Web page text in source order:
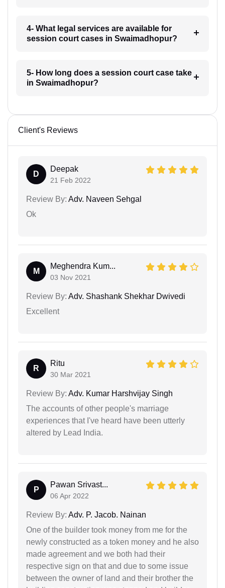
4- What legal services are available for
session court cases in Swaimadhopur?
5- How long does a session court case take
in Swaimadhopur?
Client's Reviews
D
Deepak
21 Feb 2022
Review By: Adv. Naveen Sehgal
Ok
M
Meghendra Kum...
03 Nov 2021
Review By: Adv. Shashank Shekhar Dwivedi
Excellent
R
Ritu
30 Mar 2021
Review By: Adv. Kumar Harshvijay Singh
The accounts of other people's marriage
experiences that I've heard have been utterly
altered by Lead India.
P
Pawan Srivast...
06 Apr 2022
Review By: Adv. P. Jacob. Nainan
One of the builder took money from me for the
newly constructed as a token money and he also
made agreement and we both had their
respective sign on that and due to some issue
between the owner of land and their brother the